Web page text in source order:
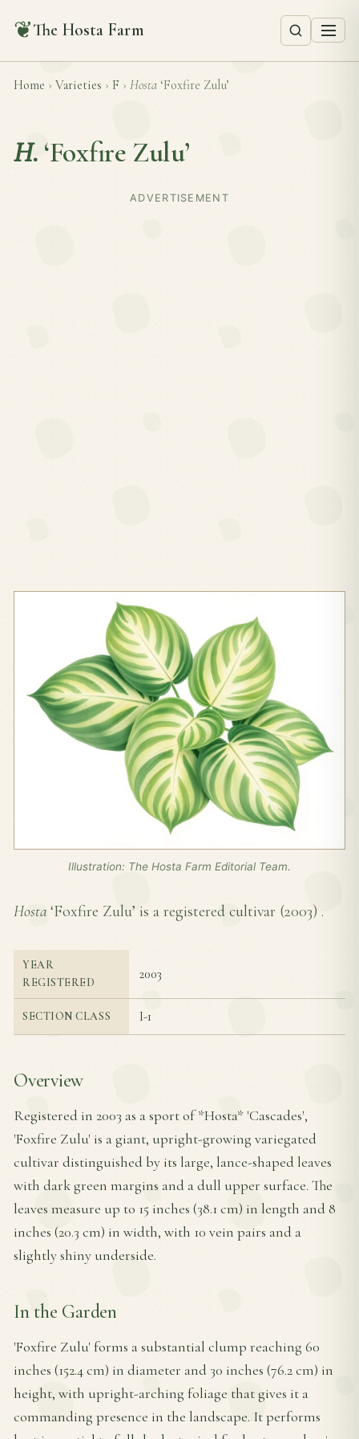
❦The Hosta Farm
Home › Varieties › F › Hosta ‘Foxfire Zulu’
H. ‘Foxfire Zulu’
ADVERTISEMENT
Illustration: The Hosta Farm Editorial Team.
Hosta ‘Foxfire Zulu’ is a registered cultivar (2003) .
YEAR
REGISTERED
2003
SECTION CLASS I-1
Overview
Registered in 2003 as a sport of *Hosta* 'Cascades',
'Foxfire Zulu' is a giant, upright-growing variegated
cultivar distinguished by its large, lance-shaped leaves
with dark green margins and a dull upper surface. The
leaves measure up to 15 inches (38.1 cm) in length and 8
inches (20.3 cm) in width, with 10 vein pairs and a
slightly shiny underside.
In the Garden
'Foxfire Zulu' forms a substantial clump reaching 60
inches (152.4 cm) in diameter and 30 inches (76.2 cm) in
height, with upright-arching foliage that gives it a
commanding presence in the landscape. It performs